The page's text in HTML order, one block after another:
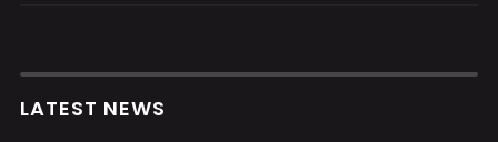
LATEST NEWS